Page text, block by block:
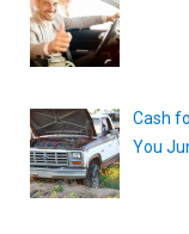
Cash
You